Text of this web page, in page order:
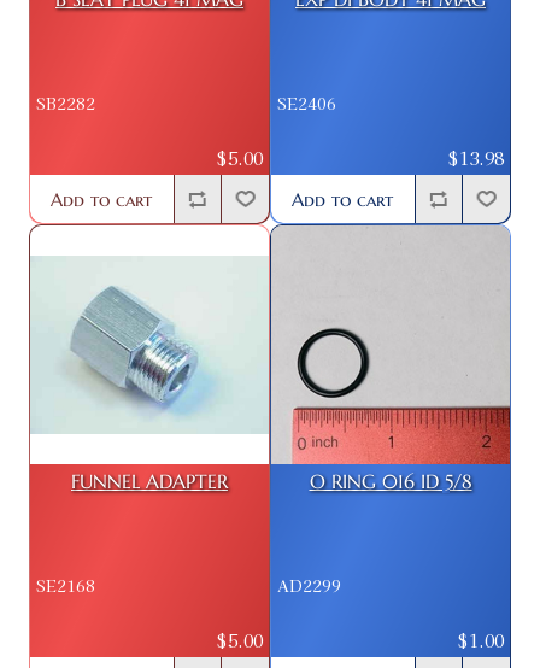
SB2282
$5.00
Add to cart
SE2406
$13.98
Add to cart
FUNNEL ADAPTER
SE2168
$5.00
O RING 016 ID 5/8
AD2299
$1.00